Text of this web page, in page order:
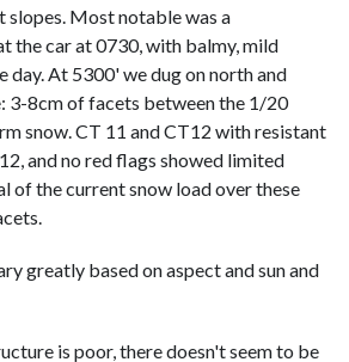
slopes. Most notable was a
the car at 0730, with balmy, mild
day. At 5300' we dug on north and
3-8cm of facets between the 1/20
snow. CT 11 and CT12 with resistant
and no red flags showed limited
of the current snow load over these
greatly based on aspect and sun and
is poor, there doesn't seem to be